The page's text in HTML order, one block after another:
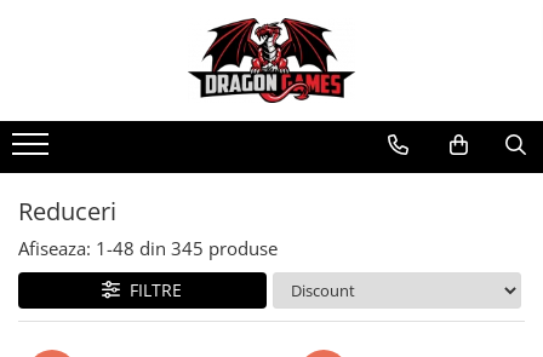
Reduceri
Afiseaza: 1-48 din 345 produse
FILTRE